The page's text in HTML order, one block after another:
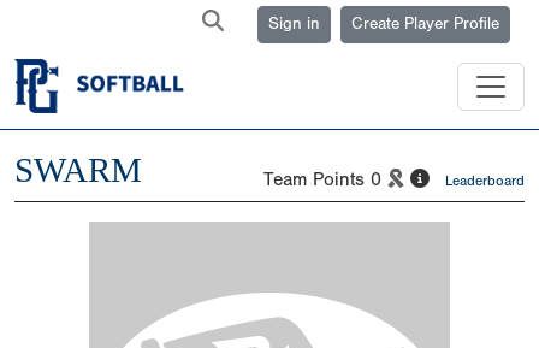
Sign in Create Player Profile
SWARM Team Points 0 Leaderboard